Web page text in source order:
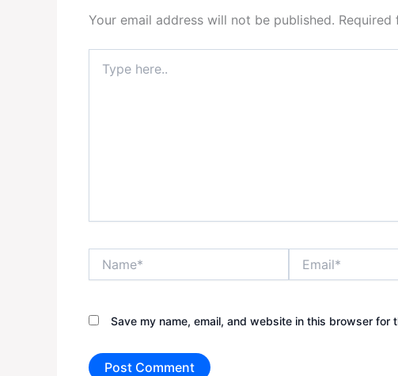
Your email address will not be published. Required
here..
Save my name, email, and website in this browser for